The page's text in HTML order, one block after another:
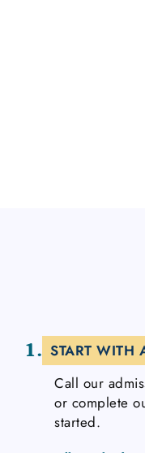
1. START WITH
Call our
or complete
started.